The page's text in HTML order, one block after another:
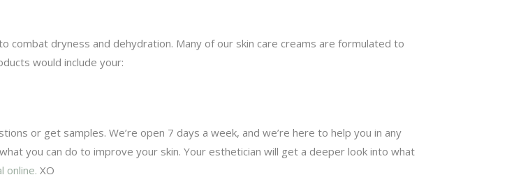
dryness and dehydration. Many of our skin care creams are formulated to
would include your:
or get samples. We’re open 7 days a week, and we’re here to help you in any
you can do to improve your skin. Your esthetician will get a deeper look into what
online. XO